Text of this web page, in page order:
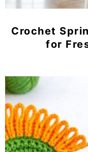
Crochet
for